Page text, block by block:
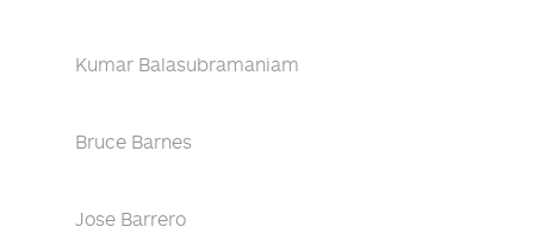
Kumar Balasubramaniam
Bruce Barnes
Jose Barrero